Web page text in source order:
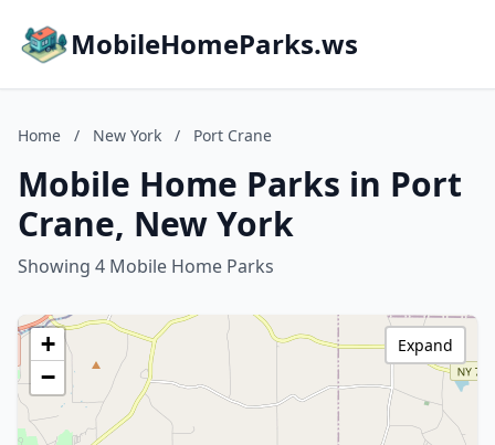
MobileHomeParks.ws
Home / New York / Port Crane
Mobile Home Parks in Port
Crane, New York
Showing 4 Mobile Home Parks
+
−
Expand